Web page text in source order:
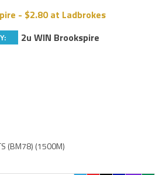
- $2.80 at Ladbrokes
2u WIN Brookspire
(BM78) (1500M)